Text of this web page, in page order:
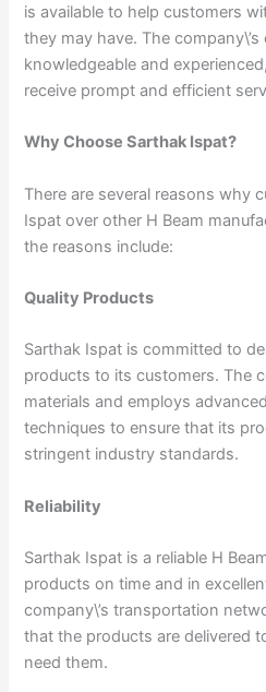
is available to help customers
they may have. The
knowledgeable and
receive prompt and efficient
Why Choose Sarthak Ispat?
There are several reasons why
Ispat over other H Beam
the reasons include:
Quality Products
Sarthak Ispat is committed to
products to its customers. The
materials and employs
techniques to ensure that its
stringent industry standards.
Reliability
Sarthak Ispat is a reliable H
products on time and in
company\’s transportation
that the products are delivered
need them.